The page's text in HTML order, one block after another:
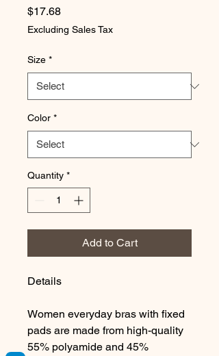
$17.68Price
Excluding Sales Tax
Size *
Color *
Quantity *
Add to Cart
Details
Women everyday bras with fixed
pads are made from high-quality
55% polyamide and 45%